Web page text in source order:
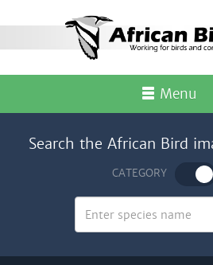
Menu
Search the African Bird
CATEGORY